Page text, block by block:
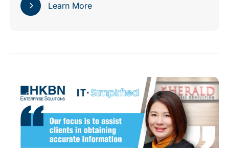
Learn More